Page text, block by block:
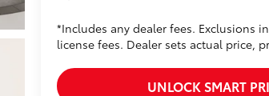
*Includes any dealer fees. Exclusions
license fees. Dealer sets actual price,
UNLOCK SMART